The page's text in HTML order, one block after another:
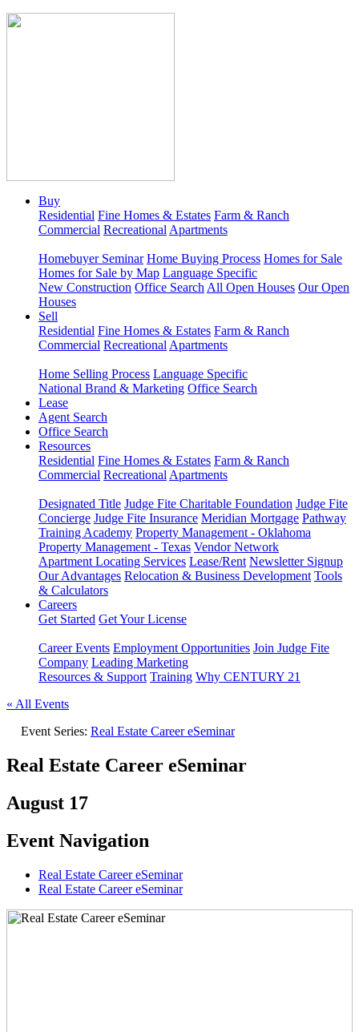
Buy
Residential Fine Homes & Estates Farm & Ranch
Commercial Recreational Apartments
Homebuyer Seminar Home Buying Process Homes for Sale
Homes for Sale by Map Language Specific
New Construction Office Search All Open Houses Our Open
Houses
Sell
Residential Fine Homes & Estates Farm & Ranch
Commercial Recreational Apartments
Home Selling Process Language Specific
National Brand & Marketing Office Search
Lease
Agent Search
Office Search
Resources
Residential Fine Homes & Estates Farm & Ranch
Commercial Recreational Apartments
Designated Title Judge Fite Charitable Foundation Judge Fite
Concierge Judge Fite Insurance Meridian Mortgage Pathway
Training Academy Property Management - Oklahoma
Property Management - Texas Vendor Network
Apartment Locating Services Lease/Rent Newsletter Signup
Our Advantages Relocation & Business Development Tools
& Calculators
Careers
Get Started Get Your License
Career Events Employment Opportunities Join Judge Fite
Company Leading Marketing
Resources & Support Training Why CENTURY 21
« All Events
Event Series: Real Estate Career eSeminar
Real Estate Career eSeminar
August 17
Event Navigation
Real Estate Career eSeminar
Real Estate Career eSeminar